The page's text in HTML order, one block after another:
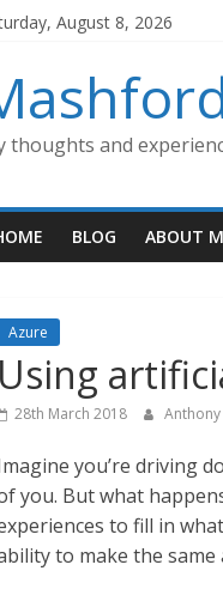
August 8, 2026
thoughts and
BLOG ABOUT
Azure
Using
28th March 2018
you’re driving
you. But what
to fill in
to make the same